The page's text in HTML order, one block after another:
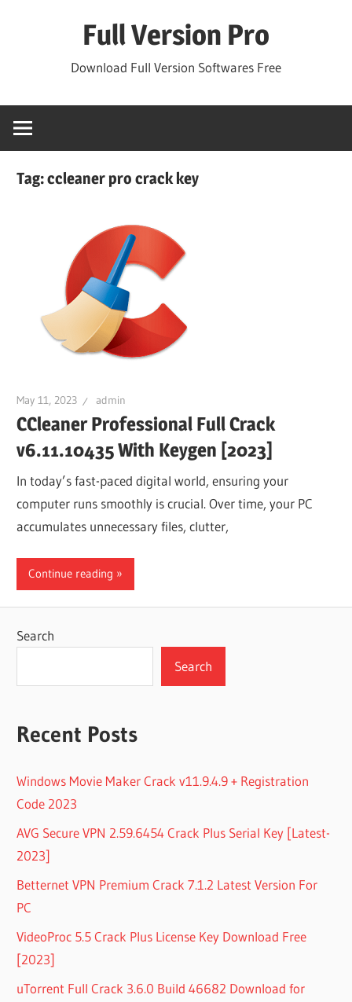
Full Version Pro
Download Full Version Softwares Free
Tag:ccleaner pro crack key
May 11, 2023 admin
CCleaner Professional Full Crack
v6.11.10435 With Keygen [2023]
In today’s fast-paced digital world, ensuring your
computer runs smoothly is crucial. Over time, your PC
accumulates unnecessary files, clutter,
Continue reading
Search
Search
Recent Posts
Windows Movie Maker Crack v11.9.4.9 + Registration
Code 2023
AVG Secure VPN 2.59.6454 Crack Plus Serial Key [Latest-
2023]
Betternet VPN Premium Crack 7.1.2 Latest Version For
PC
VideoProc 5.5 Crack Plus License Key Download Free
[2023]
uTorrent Full Crack 3.6.0 Build 46682 Download for